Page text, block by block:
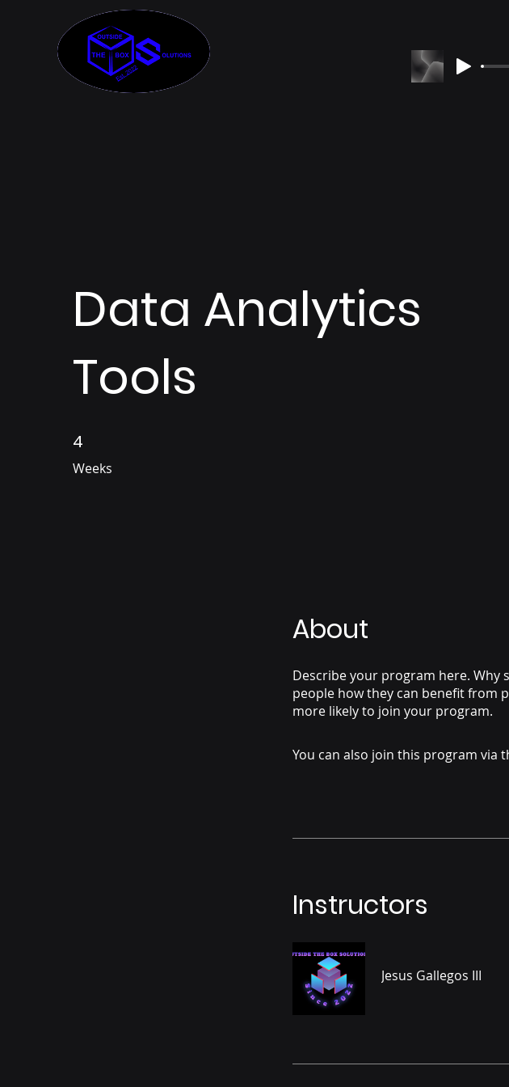
Data Analytics
Tools
4
Weeks
4 Weeks
About
Describe your program here. Why
people how they can benefit from
more likely to join your program.
You can also join this program via
Instructors
Jesus Gallegos III